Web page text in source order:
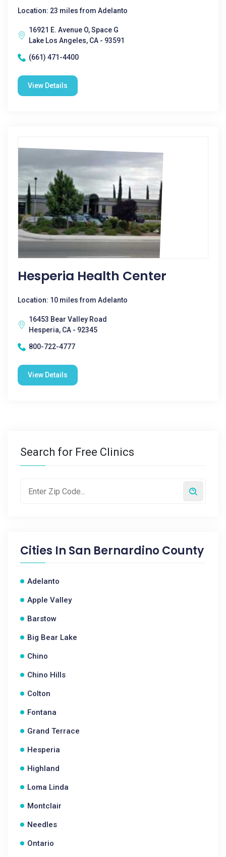
Location: 23 miles from Adelanto
16921 E. Avenue O, Space G
Lake Los Angeles, CA - 93591
(661) 471-4400
View Details
Hesperia Health Center
Location: 10 miles from Adelanto
16453 Bear Valley Road
Hesperia, CA - 92345
800-722-4777
View Details
Search for Free Clinics
Cities In San Bernardino County
Adelanto
Apple Valley
Barstow
Big Bear Lake
Chino
Chino Hills
Colton
Fontana
Grand Terrace
Hesperia
Highland
Loma Linda
Montclair
Needles
Ontario